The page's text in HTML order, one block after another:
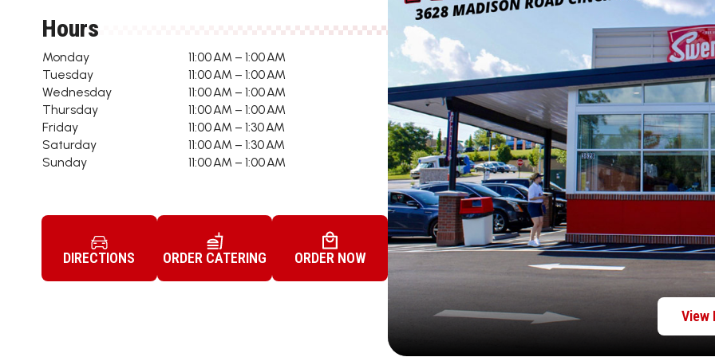
Hours
Monday
11:00 AM – 1:00 AM
Tuesday
11:00 AM – 1:00 AM
Wednesday
11:00 AM – 1:00 AM
Thursday
11:00 AM – 1:00 AM
Friday
11:00 AM – 1:30 AM
Saturday
11:00 AM – 1:30 AM
Sunday
11:00 AM – 1:00 AM
DIRECTIONS ORDER CATERING ORDER NOW
View